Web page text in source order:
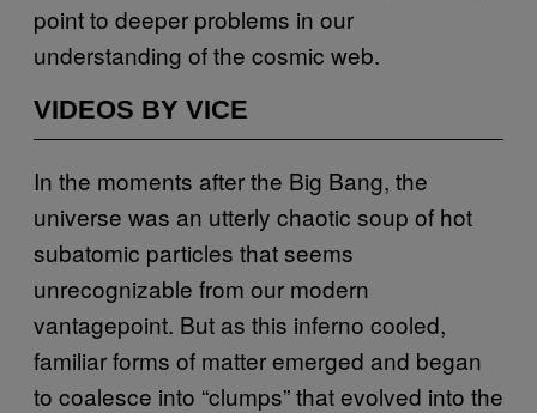
point to deeper problems in our
understanding of the cosmic web.
VIDEOS BY VICE
In the moments after the Big Bang, the
universe was an utterly chaotic soup of hot
subatomic particles that seems
unrecognizable from our modern
vantagepoint. But as this inferno cooled,
familiar forms of matter emerged and began
to coalesce into “clumps” that evolved into the